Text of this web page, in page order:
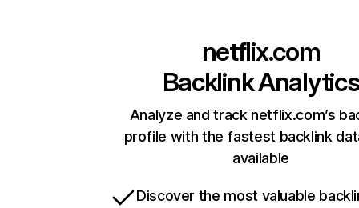
netflix.com
Backlink Analytics
Analyze and track netflix.com’s
profile with the fastest backlink
available
Discover the most valuable